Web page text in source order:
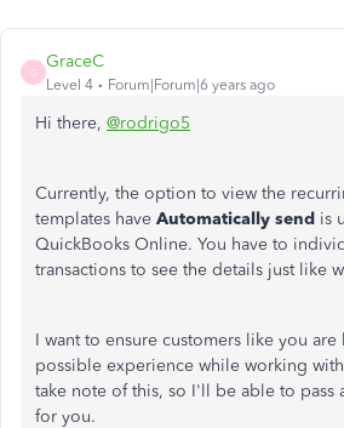
G
GraceC
Level 4 Forum|Forum|6 years ago
Hi there, @rodrigo5
Currently, the option to view the
templates have Automatically send is
QuickBooks Online. You have to
transactions to see the details just like
I want to ensure customers like you are
possible experience while working
take note of this, so I'll be able to pass
for you.